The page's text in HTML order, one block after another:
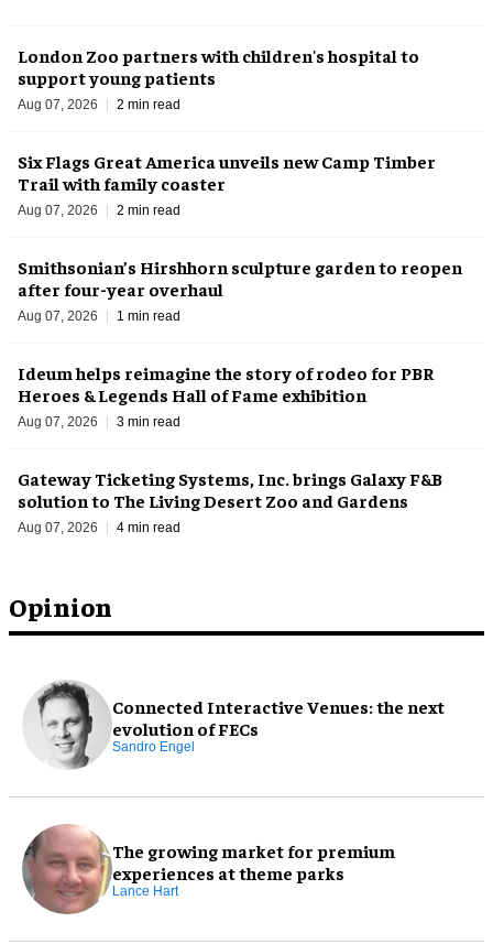
Opinion
Connected Interactive Venues: the next
evolution of FECs
Sandro Engel
The growing market for premium
experiences at theme parks
Lance Hart
London Zoo partners with children's hospital to
support young patients
Aug 07, 2026 2 min read
Six Flags Great America unveils new Camp Timber
Trail with family coaster
Aug 07, 2026 2 min read
Smithsonian’s Hirshhorn sculpture garden to reopen
after four-year overhaul
Aug 07, 2026 1 min read
Ideum helps reimagine the story of rodeo for PBR
Heroes & Legends Hall of Fame exhibition
Aug 07, 2026 3 min read
Gateway Ticketing Systems, Inc. brings Galaxy F&B
solution to The Living Desert Zoo and Gardens
Aug 07, 2026 4 min read